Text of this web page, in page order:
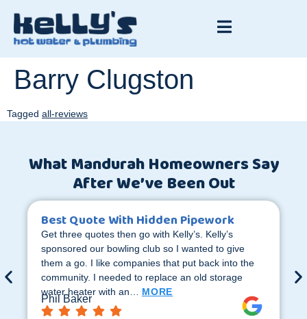
Barry Clugston
Tagged all-reviews
What Mandurah Homeowners Say
After We’ve Been Out
Best Quote With Hidden Pipework
Get three quotes then go with Kelly’s. Kelly’s
sponsored our bowling club so I wanted to give
them a go. I like companies that put back into the
community. I needed to replace an old storage
water heater with an… MORE
Phil Baker